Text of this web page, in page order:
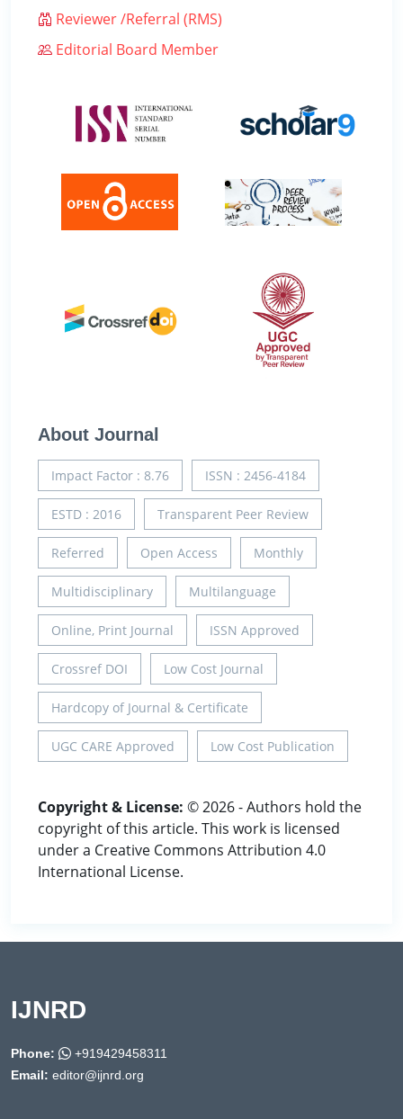
Reviewer /Referral (RMS)
Editorial Board Member
About Journal
Impact Factor : 8.76 ISSN : 2456-4184
ESTD : 2016 Transparent Peer Review
Referred Open Access Monthly
Multidisciplinary Multilanguage
Online, Print Journal ISSN Approved
Crossref DOI Low Cost Journal
Hardcopy of Journal & Certificate
UGC CARE Approved Low Cost Publication
Copyright & License: © 2026 - Authors hold the
copyright of this article. This work is licensed
under a Creative Commons Attribution 4.0
International License.
IJNRD
Phone:
+919429458311
Email: editor@ijnrd.org